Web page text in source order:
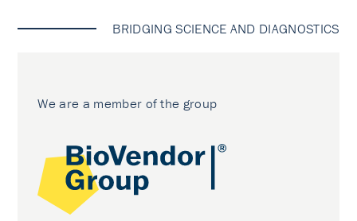
BRIDGING SCIENCE AND DIAGNOSTICS
We are a member of the group